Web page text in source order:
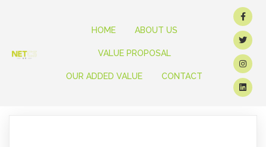
HOME ABOUT US
VALUE PROPOSAL
OUR ADDED VALUE CONTACT